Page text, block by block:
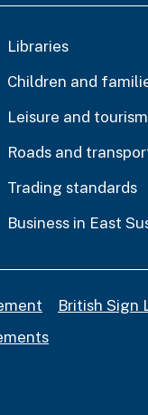
Libraries
Children and
Leisure and tourism
Roads and
Trading standards
Business in East
British Sign